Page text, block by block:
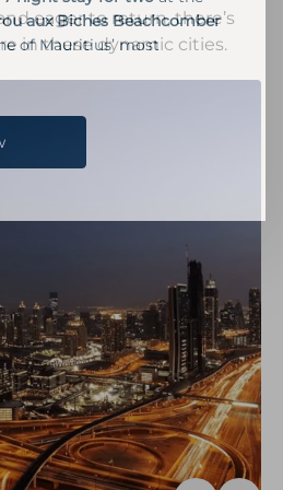
eager to return, there’s
in these dynamic cities.
aux Biches Beachcomber
of Mauritius’ most